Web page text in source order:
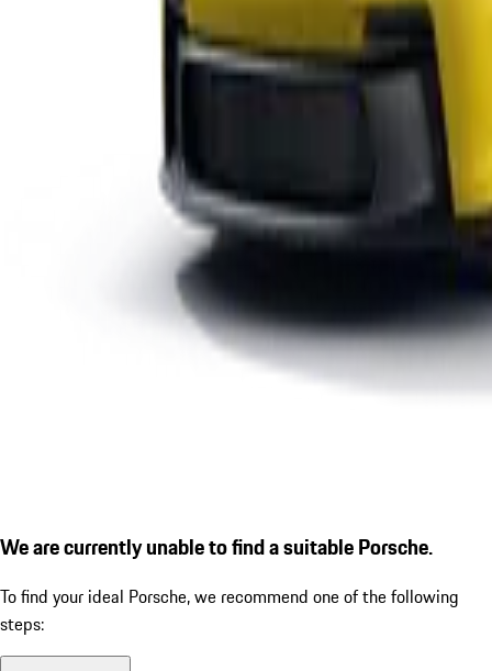
We are currently unable to find a suitable Porsche.
To find your ideal Porsche, we recommend one of the following
steps: